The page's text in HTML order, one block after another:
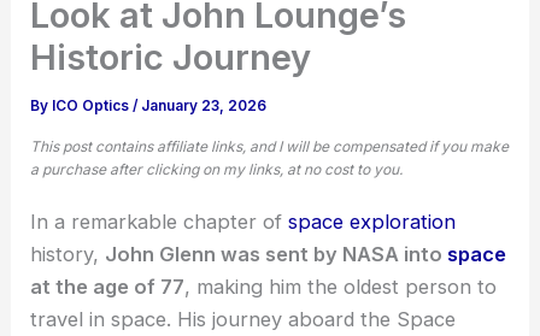
Look at John Lounge’s
Historic Journey
By ICO Optics/ January 23, 2026
This post contains affiliate links, and I will be compensated if you make
a purchase after clicking on my links, at no cost to you.
In a remarkable chapter ofspace exploration
history, John Glenn was sent by NASA intospace
at the age of 77, making him the oldest person to
travel in space. His journey aboard the Space